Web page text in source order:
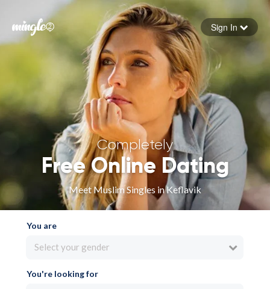
Forgot your password
Sign in
Sign In
Completely
Free Online Dating
Meet Muslim Singles in Keflavik
You are
Select your gender
You're looking for